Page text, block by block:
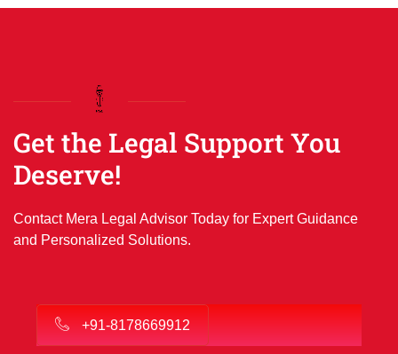
Get the Legal Support You
Deserve!
Contact Mera Legal Advisor Today for Expert Guidance
and Personalized Solutions.
+91-8178669912